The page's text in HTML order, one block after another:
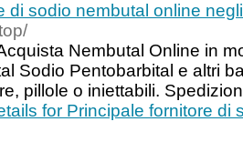
di sodio nembutal online
Nembutal Online in
Sodio Pentobarbital e altri
pillole o iniettabili.
for Principale fornitore di